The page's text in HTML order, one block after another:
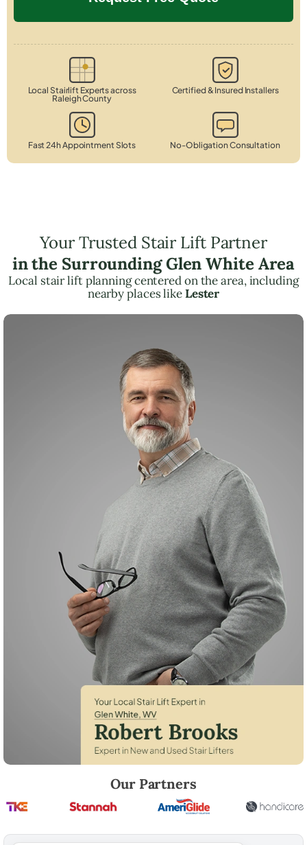
Local Stairlift Experts across
Raleigh County
Certified & Insured Installers
Fast 24h Appointment Slots No-Obligation Consultation
Your Trusted Stair Lift Partner
in the Surrounding Glen White Area
Local stair lift planning centered on the area, including
nearby places likeLester
Our Partners